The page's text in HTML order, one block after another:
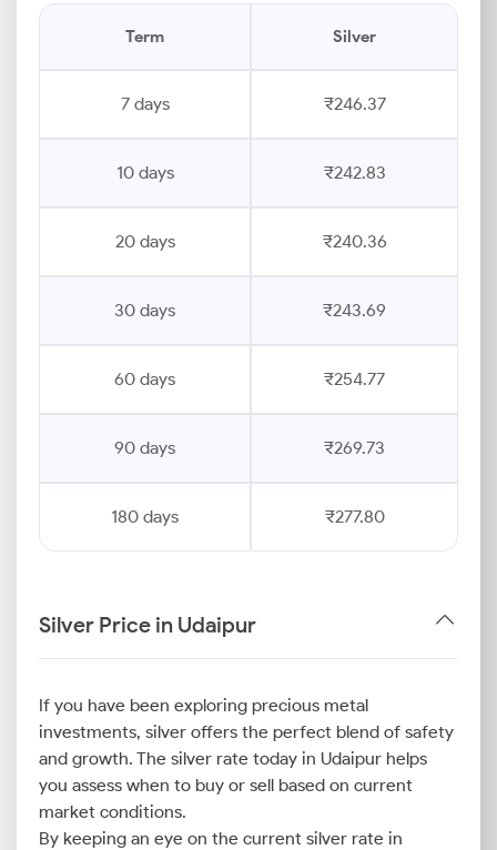
Term Silver
7 days ₹246.37
10 days ₹242.83
20 days ₹240.36
30 days ₹243.69
60 days ₹254.77
90 days ₹269.73
180 days ₹277.80
Silver Price in Udaipur
If you have been exploring precious metal
investments, silver offers the perfect blend of safety
and growth. The silver rate today in Udaipur helps
you assess when to buy or sell based on current
market conditions.
By keeping an eye on the current silver rate in